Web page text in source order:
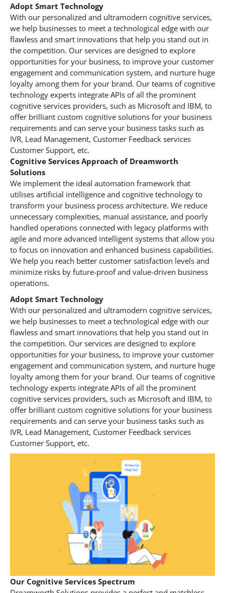
Adopt Smart Technology
With our personalized and ultramodern cognitive services,
we help businesses to meet a technological edge with our
flawless and smart innovations that help you stand out in
the competition. Our services are designed to explore
opportunities for your business, to improve your customer
engagement and communication system, and nurture huge
loyalty among them for your brand. Our teams of cognitive
technology experts integrate APIs of all the prominent
cognitive services providers, such as Microsoft and IBM, to
offer brilliant custom cognitive solutions for your business
requirements and can serve your business tasks such as
IVR, Lead Management, Customer Feedback services
Customer Support, etc.
Cognitive Services Approach of Dreamworth
Solutions
We implement the ideal automation framework that
utilises artificial intelligence and cognitive technology to
transform your business process architecture. We reduce
unnecessary complexities, manual assistance, and poorly
handled operations connected with legacy platforms with
agile and more advanced intelligent systems that allow you
to focus on innovation and enhanced business capabilities.
We help you reach better customer satisfaction levels and
minimize risks by future-proof and value-driven business
operations.
Adopt Smart Technology
With our personalized and ultramodern cognitive services,
we help businesses to meet a technological edge with our
flawless and smart innovations that help you stand out in
the competition. Our services are designed to explore
opportunities for your business, to improve your customer
engagement and communication system, and nurture huge
loyalty among them for your brand. Our teams of cognitive
technology experts integrate APIs of all the prominent
cognitive services providers, such as Microsoft and IBM, to
offer brilliant custom cognitive solutions for your business
requirements and can serve your business tasks such as
IVR, Lead Management, Customer Feedback services
Customer Support, etc.
Our Cognitive Services Spectrum